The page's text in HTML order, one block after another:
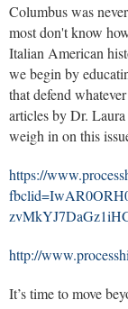
Columbus was
most don't know
Italian American
we begin by
that defend
articles by Dr.
weigh in on this
https://
http://
It’s time to move